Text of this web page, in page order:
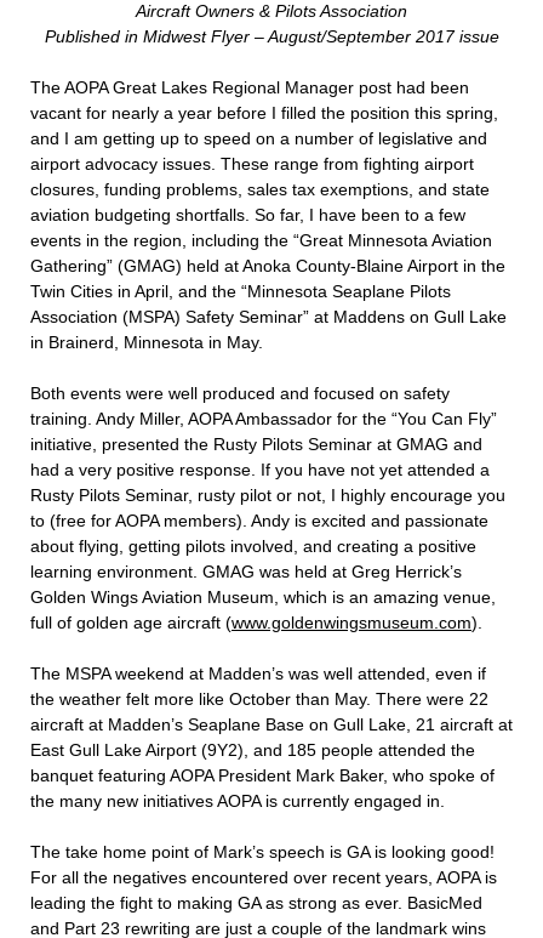
Aircraft Owners & Pilots Association
Published in Midwest Flyer – August/September 2017 issue
The AOPA Great Lakes Regional Manager post had been
vacant for nearly a year before I filled the position this spring,
and I am getting up to speed on a number of legislative and
airport advocacy issues. These range from fighting airport
closures, funding problems, sales tax exemptions, and state
aviation budgeting shortfalls. So far, I have been to a few
events in the region, including the “Great Minnesota Aviation
Gathering” (GMAG) held at Anoka County-Blaine Airport in the
Twin Cities in April, and the “Minnesota Seaplane Pilots
Association (MSPA) Safety Seminar” at Maddens on Gull Lake
in Brainerd, Minnesota in May.
Both events were well produced and focused on safety
training. Andy Miller, AOPA Ambassador for the “You Can Fly”
initiative, presented the Rusty Pilots Seminar at GMAG and
had a very positive response. If you have not yet attended a
Rusty Pilots Seminar, rusty pilot or not, I highly encourage you
to (free for AOPA members). Andy is excited and passionate
about flying, getting pilots involved, and creating a positive
learning environment. GMAG was held at Greg Herrick’s
Golden Wings Aviation Museum, which is an amazing venue,
full of golden age aircraft (www.goldenwingsmuseum.com).
The MSPA weekend at Madden’s was well attended, even if
the weather felt more like October than May. There were 22
aircraft at Madden’s Seaplane Base on Gull Lake, 21 aircraft at
East Gull Lake Airport (9Y2), and 185 people attended the
banquet featuring AOPA President Mark Baker, who spoke of
the many new initiatives AOPA is currently engaged in.
The take home point of Mark’s speech is GA is looking good!
For all the negatives encountered over recent years, AOPA is
leading the fight to making GA as strong as ever. BasicMed
and Part 23 rewriting are just a couple of the landmark wins